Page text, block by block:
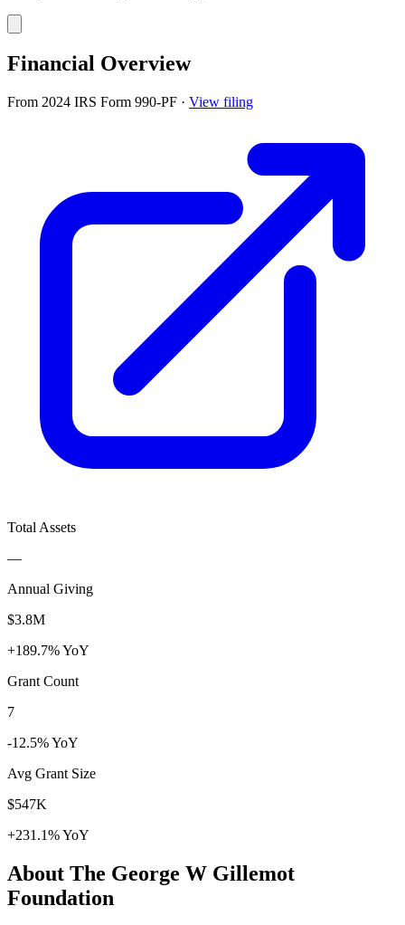
Financial Overview
From 2024 IRS Form 990-PF · View filing
Total Assets
—
Annual Giving
$3.8M
+189.7% YoY
Grant Count
7
-12.5% YoY
Avg Grant Size
$547K
+231.1% YoY
About The George W Gillemot
Foundation